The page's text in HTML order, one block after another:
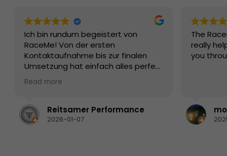
Ich bin rundum begeistert von
RaceMe! Von der ersten
Kontaktaufnahme bis zur finalen
Umsetzung hat einfach alles perfekt
funktioniert. Die Beratung war
kompetent, ehrlich und auf den
echte Profis mit Leidenschaft und
Know-how am Werk sind.
Read more
Reitsamer Performance
2026-01-07
The
really
you